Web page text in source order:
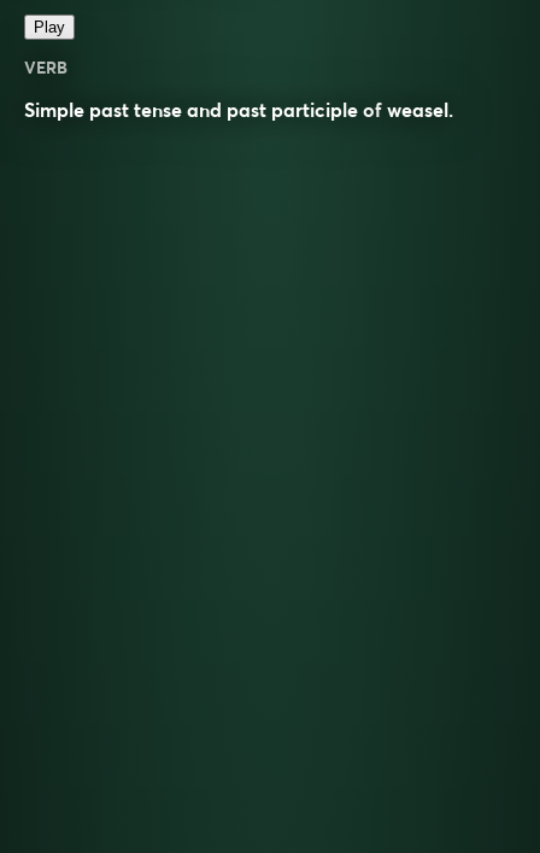
Play
VERB
Simple past tense and past participle of weasel.